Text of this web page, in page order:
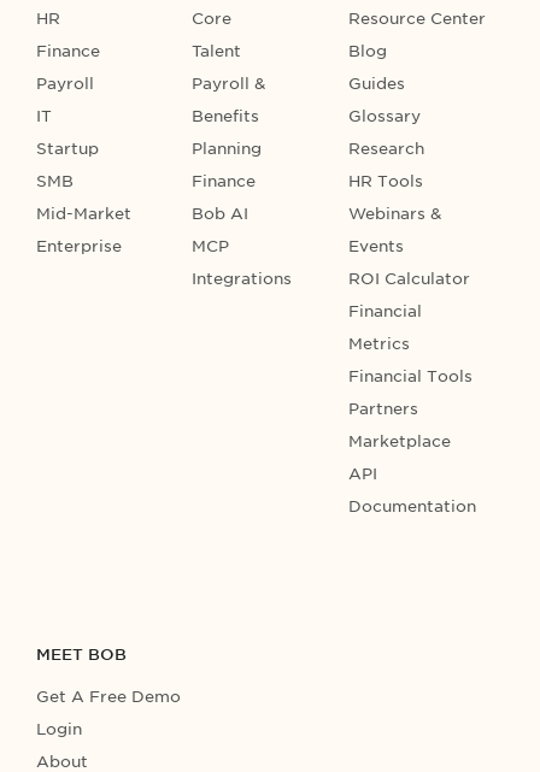
HR
Finance
Payroll
IT
Startup
SMB
Mid-Market
Enterprise
Core
Talent
Payroll &
Benefits
Planning
Finance
Bob AI
MCP
Integrations
Resource Center
Blog
Guides
Glossary
Research
HR Tools
Webinars &
Events
ROI Calculator
Financial
Metrics
Financial Tools
Partners
Marketplace
API
Documentation
MEET BOB
Get A Free Demo
Login
About